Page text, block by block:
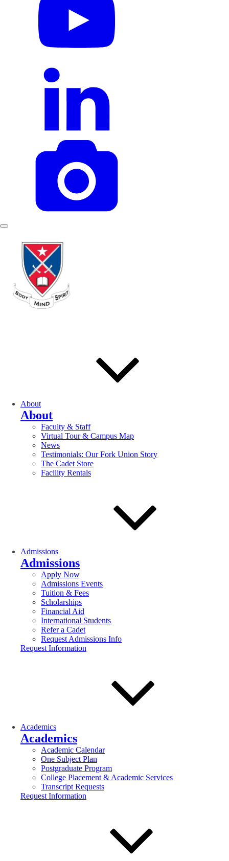
About
About
Faculty & Staff
Virtual Tour & Campus Map
News
Testimonials: Our Fork Union Story
The Cadet Store
Facility Rentals
Admissions
Admissions
Apply Now
Admissions Events
Tuition & Fees
Scholarships
Financial Aid
International Students
Refer a Cadet
Request Admissions Info
Request Information
Academics
Academics
Academic Calendar
One Subject Plan
Postgraduate Program
College Placement & Academic Services
Transcript Requests
Request Information